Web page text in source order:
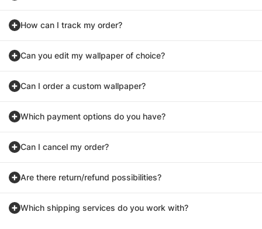
How can I track my order?
Can you edit my wallpaper of choice?
Can I order a custom wallpaper?
Which payment options do you have?
Can I cancel my order?
Are there return/refund possibilities?
Which shipping services do you work with?